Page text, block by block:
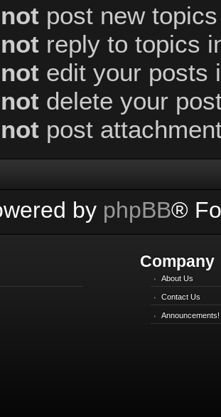
post new
reply to topics
edit your posts
delete your
post
by phpBB®
Company
About Us
Contact Us
Announcements!